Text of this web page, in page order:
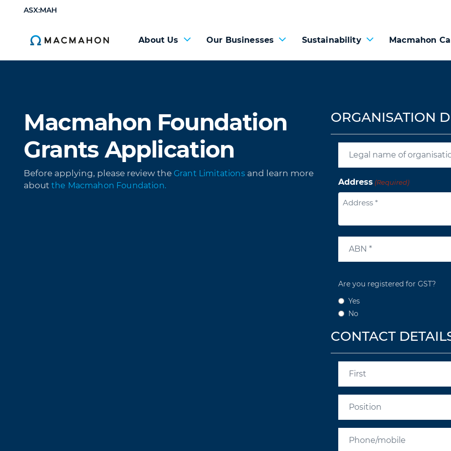
ASX:MAH
About Us Our Businesses Sustainability Macmahon
Macmahon Foundation
Grants Application
Before applying, please review the Grant Limitations and learn more
about the Macmahon Foundation.
ORGANISATION
Address (Required)
Are you registered for GST?
Yes
No
CONTACT